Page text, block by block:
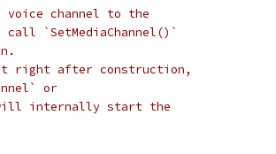
channel to the
`SetMediaChannel()`
right after construction,
or
will internally start the